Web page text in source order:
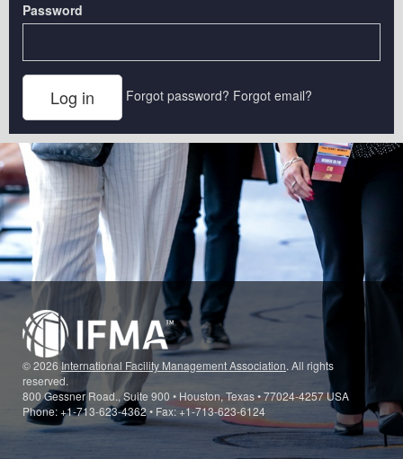
Password
Forgot password? Forgot email?
© 2026International Facility Management Association. All rights
reserved.
800 Gessner Road., Suite 900 • Houston, Texas • 77024-4257 USA
Phone: +1-713-623-4362 • Fax: +1-713-623-6124